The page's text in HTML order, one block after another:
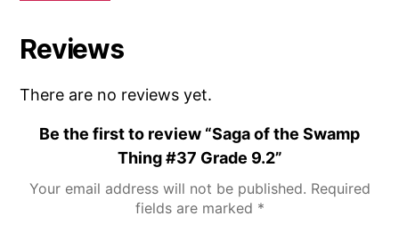
Reviews
There are no reviews yet.
Be the first to review “Saga of the Swamp
Thing #37 Grade 9.2”
Your email address will not be published. Required
fields are marked *